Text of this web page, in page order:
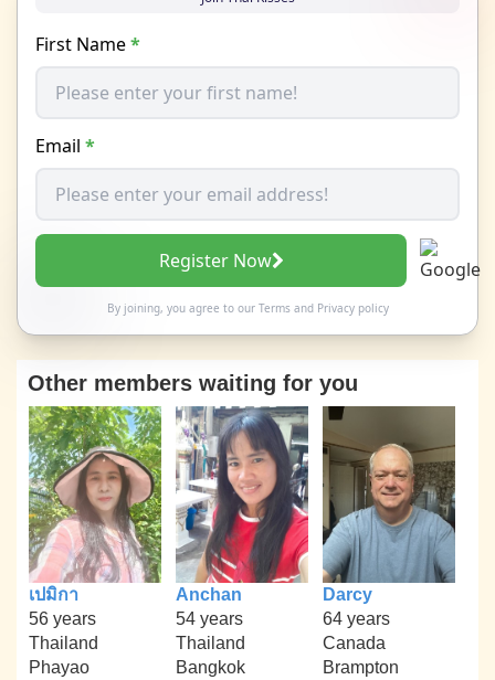
First Name*
Email *
Register Now
By joining, you agree to our Termsand Privacy policy
Other members waiting for you
เปมิกา
56 years
Thailand
Phayao
Anchan
54 years
Thailand
Bangkok
Darcy
64 years
Canada
Brampton